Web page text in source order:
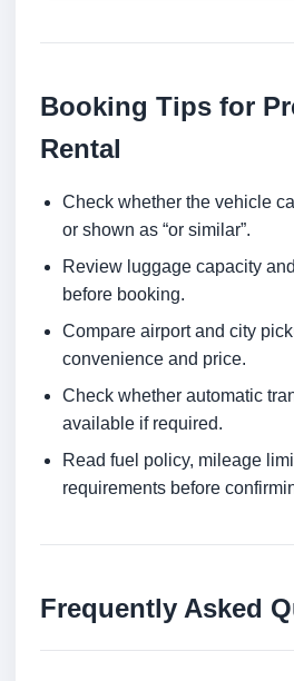
Booking Tips for
Rental
Check whether the vehicle
or shown as “or similar”.
Review luggage capacity
before booking.
Compare airport and city
convenience and price.
Check whether automatic
available if required.
Read fuel policy, mileage
requirements before
Frequently Asked